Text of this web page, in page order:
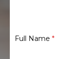
Full Name *